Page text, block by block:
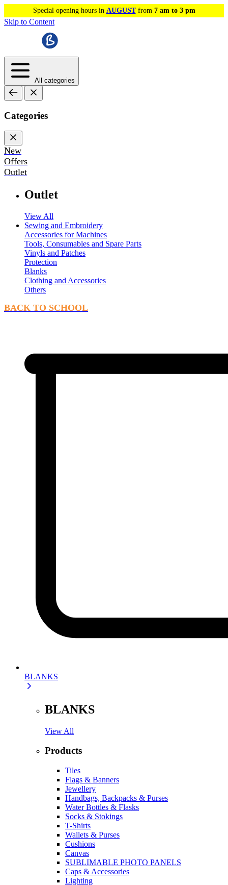
Special opening hours in AUGUSTfrom 7 am to 3 pm
Skip to Content
All categories
Categories
New
Offers
Outlet
Outlet
View All
Sewing and Embroidery
Accessories for Machines
Tools, Consumables and Spare Parts
Vinyls and Patches
Protection
Blanks
Clothing and Accessories
Others
BACK TO SCHOOL
BLANKS
BLANKS
View All
Products
Tiles
Flags & Banners
Jewellery
Handbags, Backpacks & Purses
Water Bottles & Flasks
Socks & Stokings
T-Shirts
Wallets & Purses
Cushions
Canvas
SUBLIMABLE PHOTO PANELS
Caps & Accessories
Lighting